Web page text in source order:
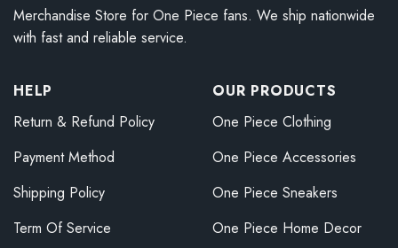
Merchandise Store for One Piece fans. We ship nationwide
with fast and reliable service.
HELP
Return & Refund Policy
Payment Method
Shipping Policy
Term Of Service
OUR PRODUCTS
One Piece Clothing
One Piece Accessories
One Piece Sneakers
One Piece Home Decor